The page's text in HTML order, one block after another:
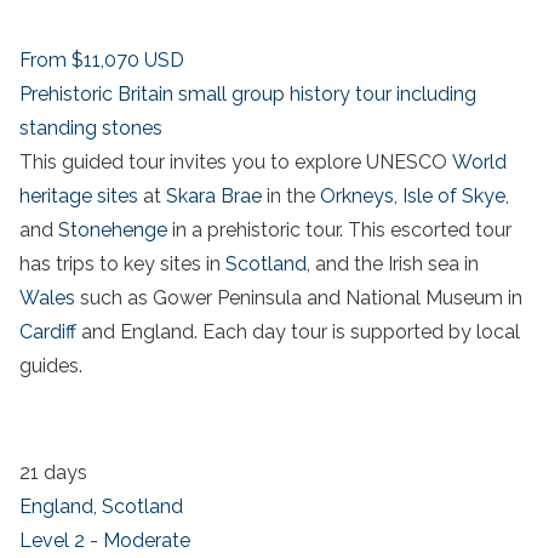
From $11,070 USD
Prehistoric Britain small group history tour including
standing stones
This guided tour invites you to explore UNESCO World
heritage sites at Skara Brae in the Orkneys, Isle of Skye,
and Stonehenge in a prehistoric tour. This escorted tour
has trips to key sites in Scotland, and the Irish sea in
Wales such as Gower Peninsula and National Museum in
Cardiffand England. Each day tour is supported by local
guides.
21 days
England, Scotland
Level 2 - Moderate